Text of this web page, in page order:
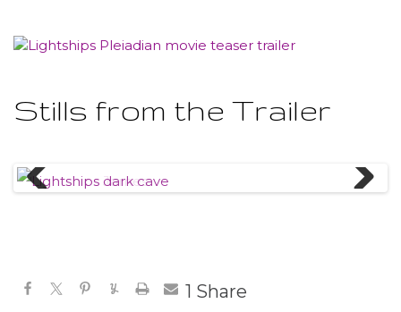
Stills from the Trailer
Share
1